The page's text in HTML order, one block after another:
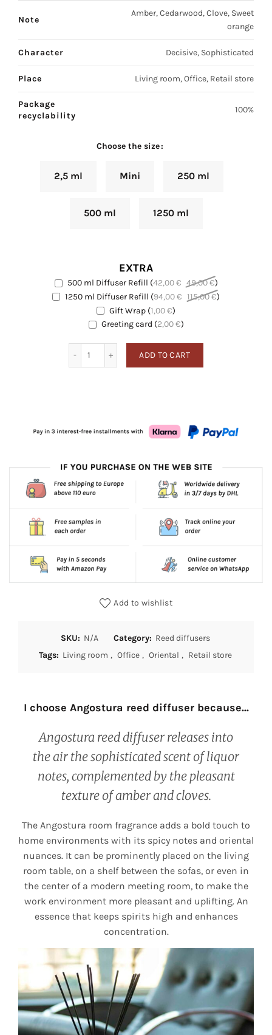
Note
Amber, Cedarwood, Clove, Sweet
orange
Character Decisive, Sophisticated
Place Living room, Office, Retail store
Package
recyclability
100%
Choose the size
2,5 ml Mini 250 ml
500 ml 1250 ml
EXTRA
EXTRA 500 ml Diffuser Refill (42,00€ 49,00€)
EXTRA1250 ml Diffuser Refill (94,00€ 115,00€)
Gift Wrap (1,00€)
Greeting card (2,00€)
ADD TO CART
Add to wishlist
SKU: N/A Category: Reed diffusers
Tags: Living room , Office , Oriental , Retail store
I choose Angostura reed diffuser because...
Angostura reed diffuser releases into
the air the sophisticated scent of liquor
notes, complemented by the pleasant
texture of amber and cloves.
The Angostura room fragrance adds a bold touch to
home environments with its spicy notes and oriental
nuances. It can be prominently placed on the living
room table, on a shelf between the sofas, or even in
the center of a modern meeting room, to make the
work environment more pleasant and uplifting. An
essence that keeps spirits high and enhances
concentration.